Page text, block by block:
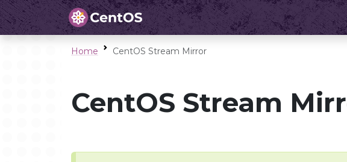
Home CentOS Stream Mirror
CentOS Stream